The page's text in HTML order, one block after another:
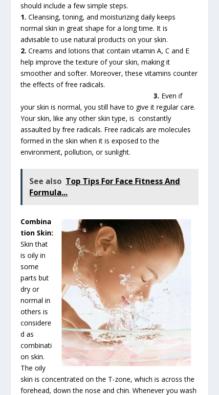
should include a few simple steps.
1. Cleansing, toning, and moisturizing daily keeps
normal skin in great shape for a long time. It is
advisable to use natural products on your skin.
2. Creams and lotions that contain vitamin A, C and E
help improve the texture of your skin, making it
smoother and softer. Moreover, these vitamins counter
the effects of free radicals.
3. Even if
your skin is normal, you still have to give it regular care.
Your skin, like any other skin type, is constantly
assaulted by free radicals. Free radicals are molecules
formed in the skin when it is exposed to the
environment, pollution, or sunlight.
See also Top Tips For Face Fitness And
Formula...
Combina
tion Skin:
Skin that
is oily in
some
parts but
dry or
normal in
others is
considere
d as
combinati
on skin.
The oily
skin is concentrated on the T-zone, which is across the
forehead, down the nose and chin. Whenever you wash